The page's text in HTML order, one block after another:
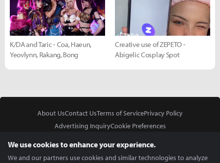
K/DA and Taric - Coa, Haeun,
Yeovlynn, Rakang, Bong
Creative use of ZEPETO -
Abigelic Cosplay Spot
About UsContact UsTerms of ServicePrivacy Policy
Advertising InquiryCookie Preferences
We use cookies to enhance your experience.
We and our partners use cookies and similar technologies to analyze